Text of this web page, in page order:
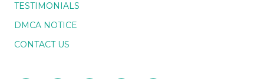
TESTIMONIALS
DMCA NOTICE
CONTACT US